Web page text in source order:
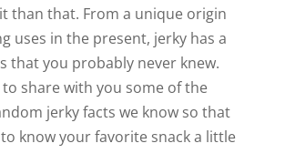
than that. From a unique origin
uses in the present, jerky has a
that you probably never knew.
to share with you some of the
jerky facts we know so that
know your favorite snack a little